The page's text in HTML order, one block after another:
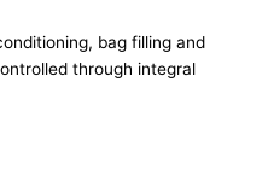
bag filling and
through integral